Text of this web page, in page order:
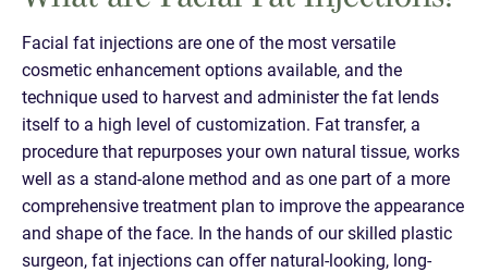
Facial fat injections are one of the most versatile
cosmetic enhancement options available, and the
technique used to harvest and administer the fat lends
itself to a high level of customization. Fat transfer, a
procedure that repurposes your own natural tissue, works
well as a stand-alone method and as one part of a more
comprehensive treatment plan to improve the appearance
and shape of the face. In the hands of our skilled plastic
surgeon, fat injections can offer natural-looking, long-